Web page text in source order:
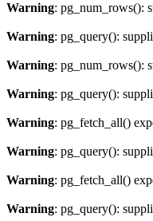
Warning: pg_num_rows():
Warning: pg_query():
Warning: pg_num_rows():
Warning: pg_query():
Warning: pg_fetch_all()
Warning: pg_query():
Warning: pg_fetch_all()
Warning: pg_query():